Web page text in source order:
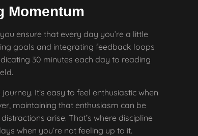
Momentum
ensure that every day you’re a little
goals and integrating feedback loops
30 minutes each day to reading
It’s easy to feel enthusiastic when
maintaining that enthusiasm can be
arise. That’s where discipline
when you’re not feeling up to it.